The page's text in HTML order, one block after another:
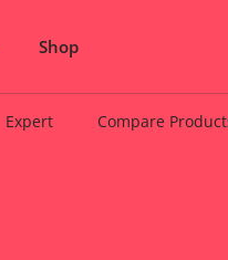
Shop
Expert Compare